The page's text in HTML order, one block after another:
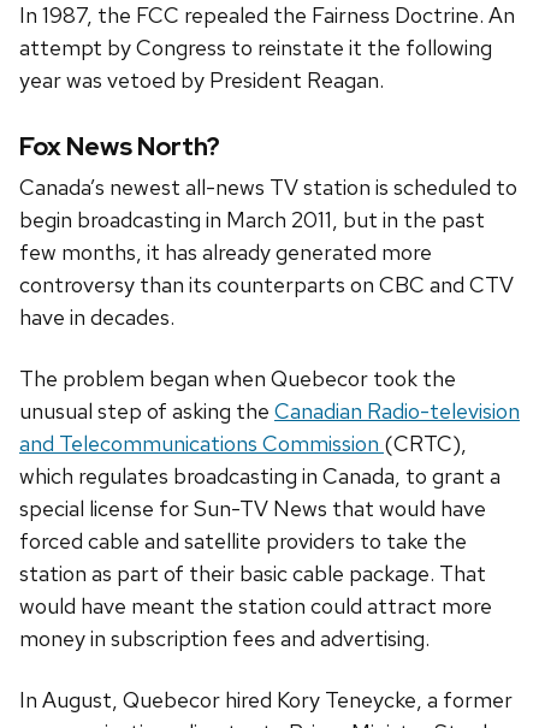
In 1987, the FCC repealed the Fairness Doctrine. An
attempt by Congress to reinstate it the following
year was vetoed by President Reagan.
Fox News North?
Canada’s newest all-news TV station is scheduled to
begin broadcasting in March 2011, but in the past
few months, it has already generated more
controversy than its counterparts on CBC and CTV
have in decades.
The problem began when Quebecor took the
unusual step of asking the Canadian Radio-television
and Telecommunications Commission (CRTC),
which regulates broadcasting in Canada, to grant a
special license for Sun-TV News that would have
forced cable and satellite providers to take the
station as part of their basic cable package. That
would have meant the station could attract more
money in subscription fees and advertising.
In August, Quebecor hired Kory Teneycke, a former